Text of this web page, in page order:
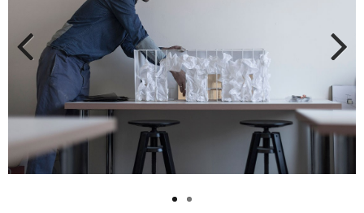
Not afraid to break the traditional boundaries of a designer,
Ben Edwards of Studio Edwards is in the midst of organising
a new design program – alt. material – we chat with him
ahead of the first exhibition, Plasticity.
Previous
Next